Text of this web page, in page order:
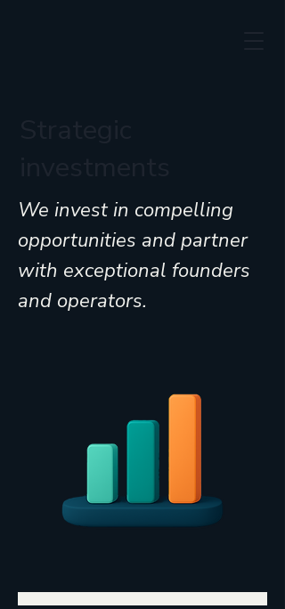
We invest in compelling
opportunities and partner
with exceptional founders
and operators.